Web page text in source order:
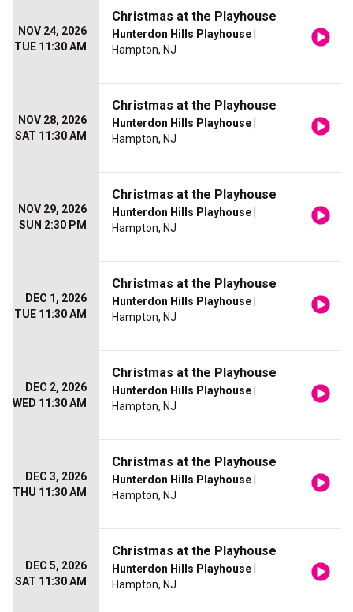
NOV 24, 2026
TUE 11:30 AM
Christmas at the Playhouse
Hunterdon Hills Playhouse
Hampton, NJ
NOV 28, 2026
SAT 11:30 AM
Christmas at the Playhouse
Hunterdon Hills Playhouse
Hampton, NJ
NOV 29, 2026
SUN 2:30 PM
Christmas at the Playhouse
Hunterdon Hills Playhouse
Hampton, NJ
DEC 1, 2026
TUE 11:30 AM
Christmas at the Playhouse
Hunterdon Hills Playhouse
Hampton, NJ
DEC 2, 2026
WED 11:30 AM
Christmas at the Playhouse
Hunterdon Hills Playhouse
Hampton, NJ
DEC 3, 2026
THU 11:30 AM
Christmas at the Playhouse
Hunterdon Hills Playhouse
Hampton, NJ
DEC 5, 2026
SAT 11:30 AM
Christmas at the Playhouse
Hunterdon Hills Playhouse
Hampton, NJ